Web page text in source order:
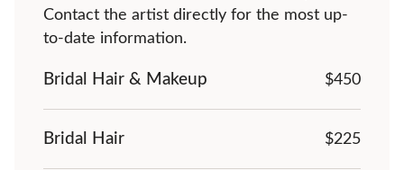
Contact the artist directly for the most up-
to-date information.
Bridal Hair & Makeup $450
Bridal Hair $225